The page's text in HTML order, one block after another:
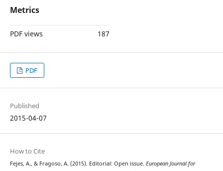
Metrics
PDF views 187
PDF
Published
2015-04-07
How to Cite
Fejes, A., & Fragoso, A. (2015). Editorial: Open issue. European Journal for